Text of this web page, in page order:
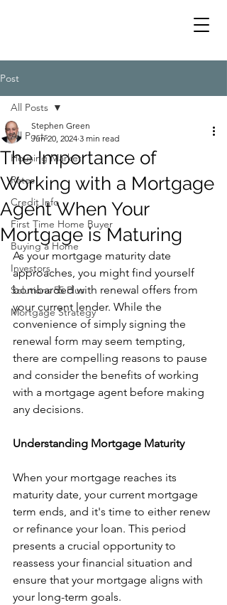
Post
All Posts
Housing Market
Rates
Credit Info
First Time Home Buyer
Buying a Home
Investors
Solutions 55 Plus
Mortgage Strategy
All Posts
The Importance of
Working with a Mortgage
Agent When Your
Mortgage is Maturing
Stephen Green
Jun 20, 2024 3 min read
As your mortgage maturity date
approaches, you might find yourself
bombarded with renewal offers from
your current lender. While the
convenience of simply signing the
renewal form may seem tempting,
there are compelling reasons to pause
and consider the benefits of working
with a mortgage agent before making
any decisions.
Understanding Mortgage Maturity
When your mortgage reaches its
maturity date, your current mortgage
term ends, and it's time to either renew
or refinance your loan. This period
presents a crucial opportunity to
reassess your financial situation and
ensure that your mortgage aligns with
your long-term goals.